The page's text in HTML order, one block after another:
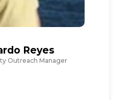
Reyes
Outreach Manager